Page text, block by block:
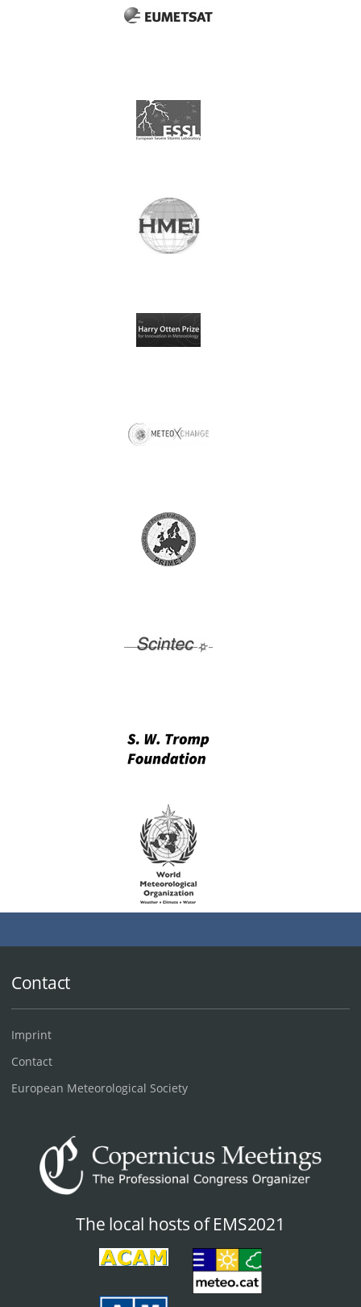
Contact
Imprint
Contact
European Meteorological Society
The local hosts of EMS2021